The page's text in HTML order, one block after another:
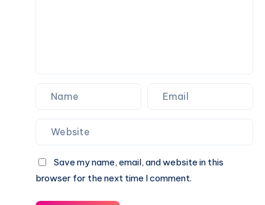
Roblox!
Save my name, email, and website in this
browser for the next time I comment.